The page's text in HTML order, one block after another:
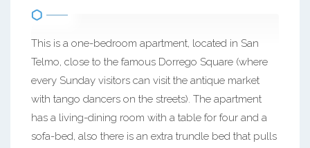
This is a one-bedroom apartment, located in San
Telmo, close to the famous Dorrego Square (where
every Sunday visitors can visit the antique market
with tango dancers on the streets). The apartment
has a living-dining room with a table for four and a
sofa-bed, also there is an extra trundle bed that pulls